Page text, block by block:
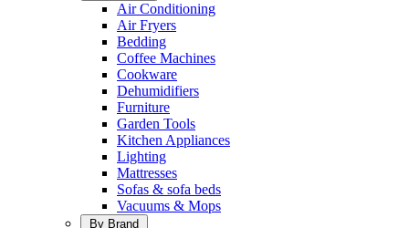
Air Conditioning
Air Fryers
Bedding
Coffee Machines
Cookware
Dehumidifiers
Furniture
Garden Tools
Kitchen Appliances
Lighting
Mattresses
Sofas & sofa beds
Vacuums & Mops